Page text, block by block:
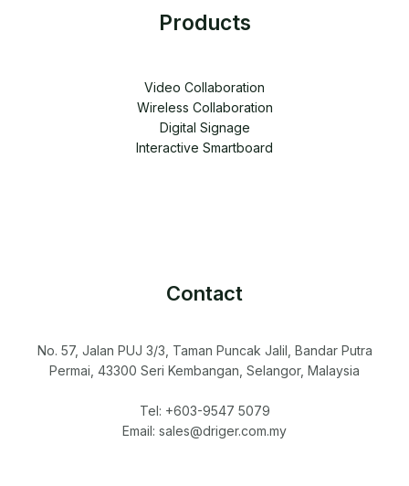
Products
Video Collaboration
Wireless Collaboration
Digital Signage
Interactive Smartboard
Contact
No. 57, Jalan PUJ 3/3, Taman Puncak Jalil, Bandar Putra
Permai, 43300 Seri Kembangan, Selangor, Malaysia
Tel: +603-9547 5079
Email: sales@driger.com.my